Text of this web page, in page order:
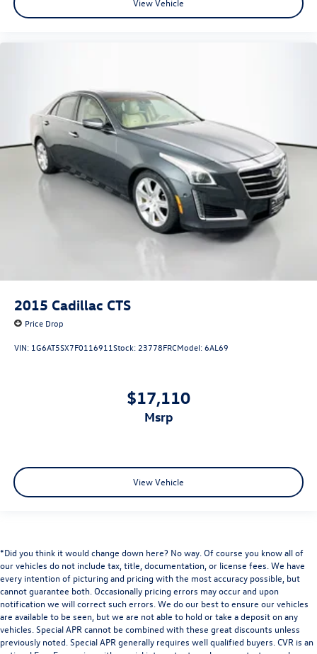
View Vehicle
2015 Cadillac CTS
Price Drop
VIN: 1G6AT5SX7F0116911Stock: 23778FRCModel:6AL69
$17,110
msrp
View Vehicle
*Did you think it would change down here? No way. Of course you know all of
our vehicles do not include tax, title, documentation, or license fees. We have
every intention of picturing and pricing with the most accuracy possible, but
cannot guarantee both. Occasionally pricing errors may occur and upon
notification we will correct such errors. We do our best to ensure our vehicles
are available to be seen, but we are not able to hold or take a deposit on any
vehicles. Special APR cannot be combined with these great discounts unless
previously noted. Special APR generally requires well qualified buyers. CVR is an